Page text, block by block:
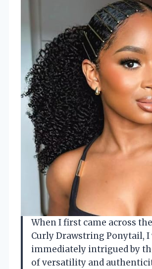
When I first came across
Curly Drawstring Ponytail, I
immediately intrigued by
of versatility and